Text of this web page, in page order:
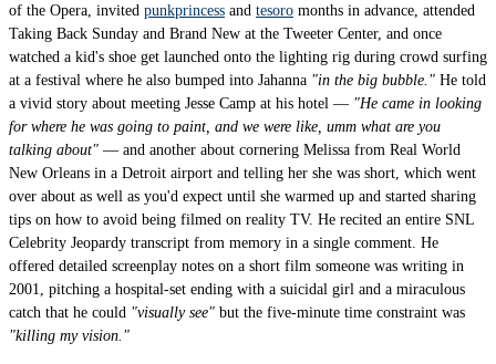
of the Opera, invited punkprincess and tesoro months in advance, attended
Taking Back Sunday and Brand New at the Tweeter Center, and once
watched a kid's shoe get launched onto the lighting rig during crowd surfing
at a festival where he also bumped into Jahanna "in the big bubble." He told
a vivid story about meeting Jesse Camp at his hotel — "He came in looking
for where he was going to paint, and we were like, umm what are you
talking about" — and another about cornering Melissa from Real World
New Orleans in a Detroit airport and telling her she was short, which went
over about as well as you'd expect until she warmed up and started sharing
tips on how to avoid being filmed on reality TV. He recited an entire SNL
Celebrity Jeopardy transcript from memory in a single comment. He
offered detailed screenplay notes on a short film someone was writing in
2001, pitching a hospital-set ending with a suicidal girl and a miraculous
catch that he could "visually see" but the five-minute time constraint was
"killing my vision."